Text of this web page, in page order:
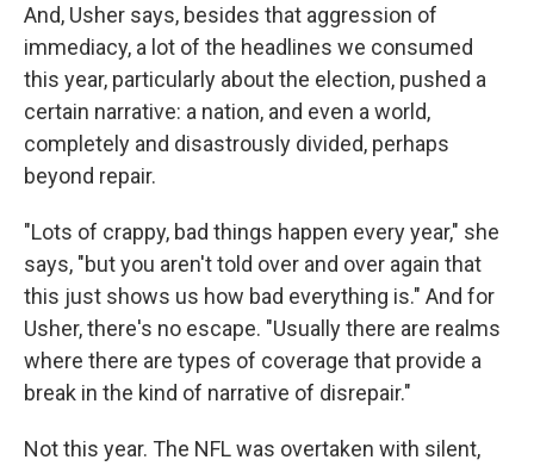
And, Usher says, besides that aggression of
immediacy, a lot of the headlines we consumed
this year, particularly about the election, pushed a
certain narrative: a nation, and even a world,
completely and disastrously divided, perhaps
beyond repair.
"Lots of crappy, bad things happen every year," she
says, "but you aren't told over and over again that
this just shows us how bad everything is." And for
Usher, there's no escape. "Usually there are realms
where there are types of coverage that provide a
break in the kind of narrative of disrepair."
Not this year. The NFL was overtaken with silent,